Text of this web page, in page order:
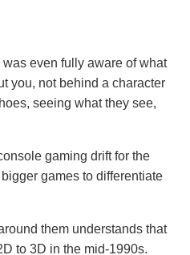
even fully aware of what
you, not behind a character
seeing what they see,
gaming drift for the
games to differentiate
them understands that
to 3D in the mid-1990s.